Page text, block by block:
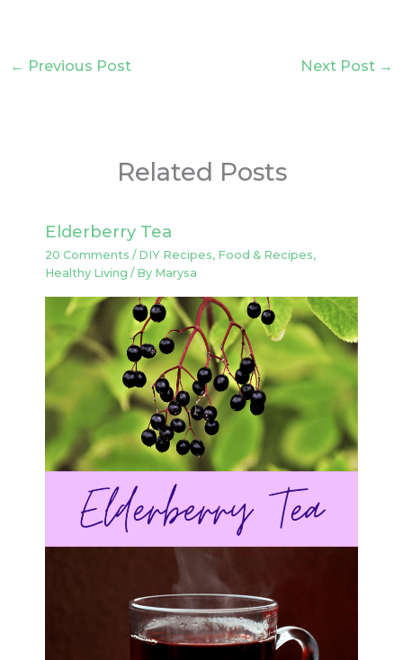
← Previous Post Next Post →
Related Posts
Elderberry Tea
20 Comments / DIY Recipes, Food & Recipes,
Healthy Living / By Marysa